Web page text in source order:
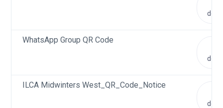
WhatsApp Group QR Code
ILCA Midwinters West_QR_Code_Notice